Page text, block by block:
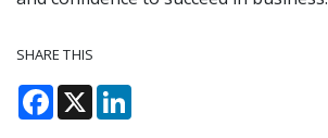
SHARE THIS
Facebook
X